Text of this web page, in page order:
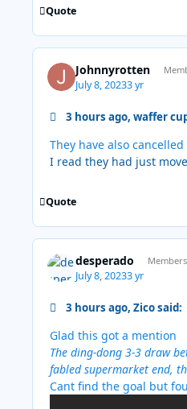
Quote
Johnnyrotten
July 8, 20233 yr
3 hours ago, waffer
They have also
I read they had just
Quote
desperado Members
July 8, 20233 yr
3 hours ago, Zico said:
Glad this got a mention
The ding-dong 3-3 draw
fabled supermarket end,
Cant find the goal but